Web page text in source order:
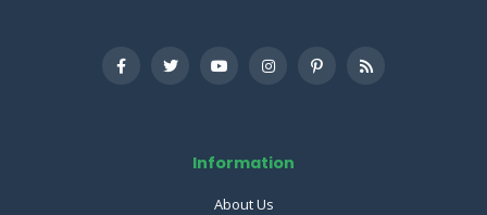
Information
About Us